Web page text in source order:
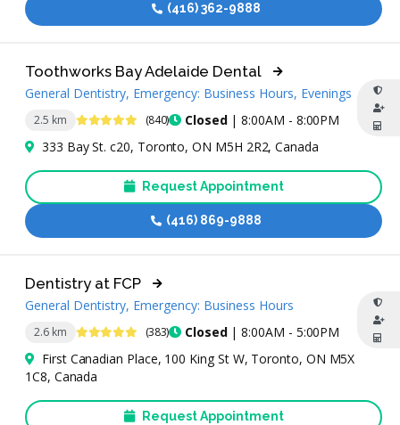
(416) 362-9888
2.5 km 4.9 Stars (840) Closed| 8:00AM - 8:00PM
Toothworks Bay Adelaide Dental
General Dentistry, Emergency: Business Hours, Evenings
333 Bay St. c20, Toronto, ON M5H 2R2, Canada
Request Appointment
(416) 869-9888
2.6 km 4.9 Stars (383) Closed| 8:00AM - 5:00PM
Dentistry at FCP
General Dentistry, Emergency: Business Hours
First Canadian Place, 100 King St W, Toronto, ON M5X
1C8, Canada
Request Appointment